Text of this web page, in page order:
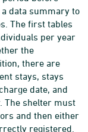
data summary to
The first tables
per year
the
there are
stays, stays
date, and
The shelter must
and then either
registered.